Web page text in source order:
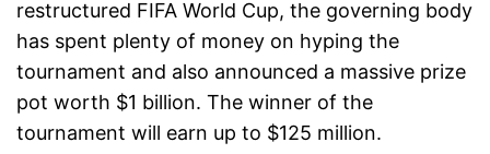
restructured FIFA World Cup, the governing body
has spent plenty of money on hyping the
tournament and also announced a massive prize
pot worth $1 billion. The winner of the
tournament will earn up to $125 million.